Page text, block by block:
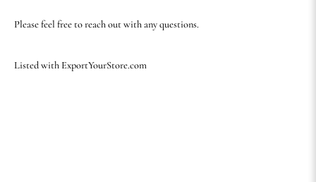
Please feel free to reach out with any questions.
Listed with ExportYourStore.com